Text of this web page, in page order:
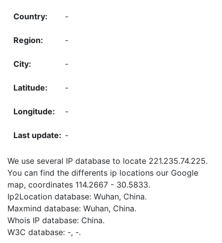
-
-
-
-
-
-
We use several IP database to locate 221.235.74.225.
You can find the differents ip locations our Google
map, coordinates 114.2667 - 30.5833.
Ip2Location database: Wuhan, China.
Maxmind database: Wuhan, China.
Whois IP database: China.
W3C database: -, -.